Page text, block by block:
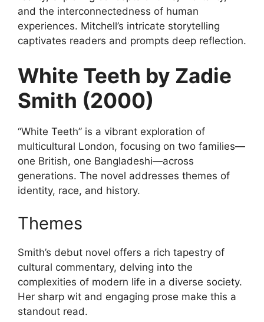
and the interconnectedness of human
experiences. Mitchell’s intricate storytelling
captivates readers and prompts deep reflection.
White Teeth by Zadie
Smith (2000)
“White Teeth” is a vibrant exploration of
multicultural London, focusing on two families—
one British, one Bangladeshi—across
generations. The novel addresses themes of
identity, race, and history.
Themes
Smith’s debut novel offers a rich tapestry of
cultural commentary, delving into the
complexities of modern life in a diverse society.
Her sharp wit and engaging prose make this a
standout read.